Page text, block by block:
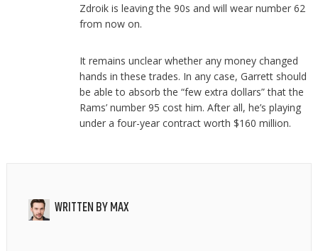
Zdroik is leaving the 90s and will wear number 62
from now on.
It remains unclear whether any money changed
hands in these trades. In any case, Garrett should
be able to absorb the “few extra dollars” that the
Rams’ number 95 cost him. After all, he’s playing
under a four-year contract worth $160 million.
WRITTEN BYMAX